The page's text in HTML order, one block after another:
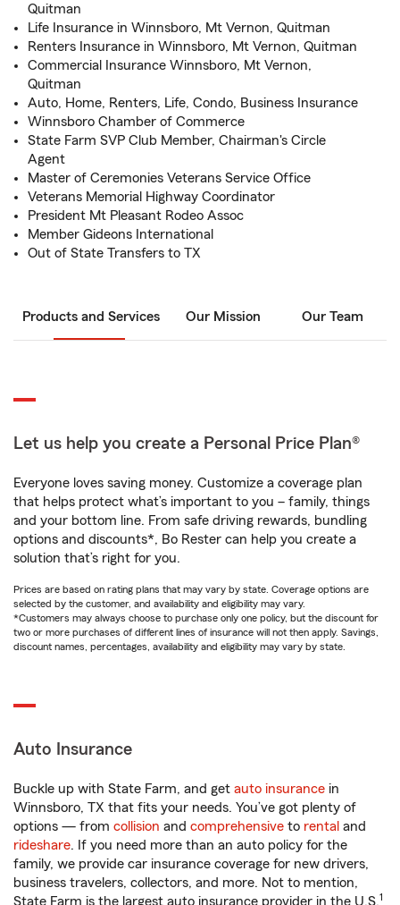
Quitman
Life Insurance in Winnsboro, Mt Vernon, Quitman
Renters Insurance in Winnsboro, Mt Vernon, Quitman
Commercial Insurance Winnsboro, Mt Vernon,
Quitman
Auto, Home, Renters, Life, Condo, Business Insurance
Winnsboro Chamber of Commerce
State Farm SVP Club Member, Chairman's Circle
Agent
Master of Ceremonies Veterans Service Office
Veterans Memorial Highway Coordinator
President Mt Pleasant Rodeo Assoc
Member Gideons International
Out of State Transfers to TX
Products and Services Our Mission Our Team
Let us help you create a Personal Price Plan®
Everyone loves saving money. Customize a coverage plan
that helps protect what’s important to you – family, things
and your bottom line. From safe driving rewards, bundling
options and discounts*, Bo Rester can help you create a
solution that’s right for you.
Prices are based on rating plans that may vary by state. Coverage options are
selected by the customer, and availability and eligibility may vary.
*Customers may always choose to purchase only one policy, but the discount for
two or more purchases of different lines of insurance will not then apply. Savings,
discount names, percentages, availability and eligibility may vary by state.
Auto Insurance
Buckle up with State Farm, and get auto insurance in
Winnsboro, TX that fits your needs. You’ve got plenty of
options — from collision and comprehensive to rental and
rideshare. If you need more than an auto policy for the
family, we provide car insurance coverage for new drivers,
business travelers, collectors, and more. Not to mention,
State Farm is the largest auto insurance provider in the U.S.1